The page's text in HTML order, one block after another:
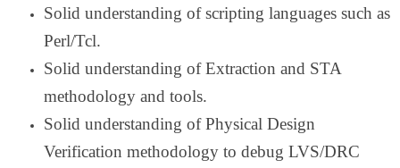
Solid understanding of scripting languages such as
Perl/Tcl.
Solid understanding of Extraction and STA
methodology and tools.
Solid understanding of Physical Design
Verification methodology to debug LVS/DRC